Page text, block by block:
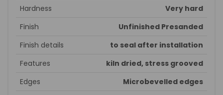
Hardness
Very hard
Finish
Unfinished Presanded
Finish details
to seal after installation
Features
kiln dried, stress grooved
Edges
Microbevelled edges